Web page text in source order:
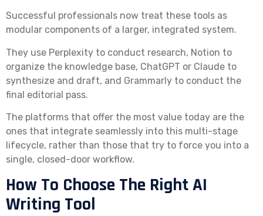
Successful professionals now treat these tools as
modular components of a larger, integrated system.
They use Perplexity to conduct research, Notion to
organize the knowledge base, ChatGPT or Claude to
synthesize and draft, and Grammarly to conduct the
final editorial pass.
The platforms that offer the most value today are the
ones that integrate seamlessly into this multi-stage
lifecycle, rather than those that try to force you into a
single, closed-door workflow.
How To Choose The Right AI
Writing Tool